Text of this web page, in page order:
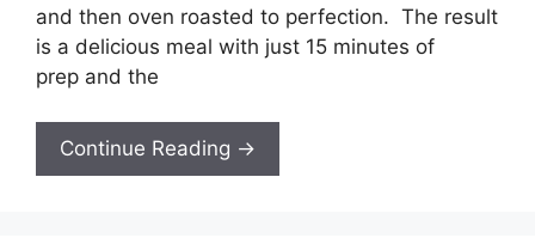
and then oven roasted to perfection. The result
is a delicious meal with just 15 minutes of
prep and the
Continue Reading →